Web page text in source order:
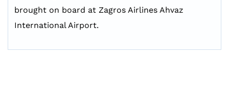
brought on board at Zagros Airlines Ahvaz
International Airport.